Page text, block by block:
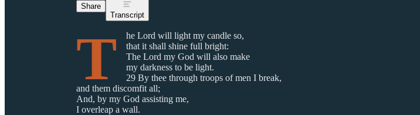
Share
Transcript
T
he Lord will light my candle so,
that it shall shine full bright:
The Lord my God will also make
my darkness to be light.
29 By thee through troops of men I break,
and them discomfit all;
And, by my God assisting me,
I overleap a wall.